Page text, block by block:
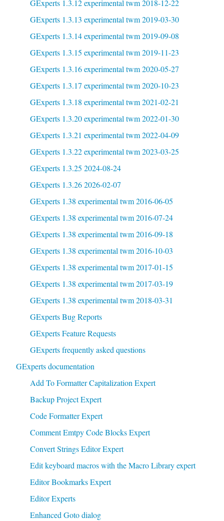
GExperts 1.3.12 experimental twm 2018-12-22
GExperts 1.3.13 experimental twm 2019-03-30
GExperts 1.3.14 experimental twm 2019-09-08
GExperts 1.3.15 experimental twm 2019-11-23
GExperts 1.3.16 experimental twm 2020-05-27
GExperts 1.3.17 experimental twm 2020-10-23
GExperts 1.3.18 experimental twm 2021-02-21
GExperts 1.3.20 experimental twm 2022-01-30
GExperts 1.3.21 experimental twm 2022-04-09
GExperts 1.3.22 experimental twm 2023-03-25
GExperts 1.3.25 2024-08-24
GExperts 1.3.26 2026-02-07
GExperts 1.38 experimental twm 2016-06-05
GExperts 1.38 experimental twm 2016-07-24
GExperts 1.38 experimental twm 2016-09-18
GExperts 1.38 experimental twm 2016-10-03
GExperts 1.38 experimental twm 2017-01-15
GExperts 1.38 experimental twm 2017-03-19
GExperts 1.38 experimental twm 2018-03-31
GExperts Bug Reports
GExperts Feature Requests
GExperts frequently asked questions
GExperts documentation
Add To Formatter Capitalization Expert
Backup Project Expert
Code Formatter Expert
Comment Emtpy Code Blocks Expert
Convert Strings Editor Expert
Edit keyboard macros with the Macro Library expert
Editor Bookmarks Expert
Editor Experts
Enhanced Goto dialog